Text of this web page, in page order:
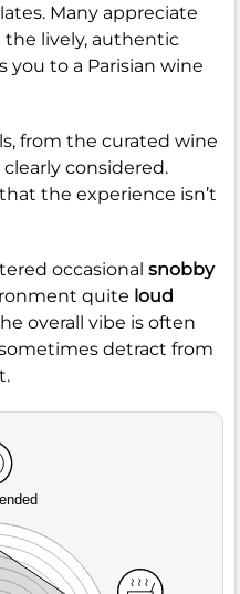
Many appreciate
the lively, authentic
to a Parisian wine
from the curated wine
considered.
the experience isn’t
occasional snobby
quite loud
overall vibe is often
detract from